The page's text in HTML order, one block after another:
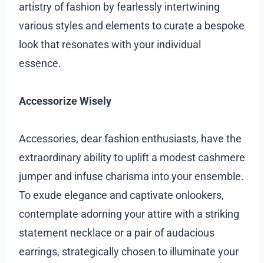
artistry of fashion by fearlessly intertwining
various styles and elements to curate a bespoke
look that resonates with your individual
essence.
Accessorize Wisely
Accessories, dear fashion enthusiasts, have the
extraordinary ability to uplift a modest cashmere
jumper and infuse charisma into your ensemble.
To exude elegance and captivate onlookers,
contemplate adorning your attire with a striking
statement necklace or a pair of audacious
earrings, strategically chosen to illuminate your